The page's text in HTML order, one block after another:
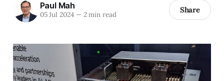
Paul Mah
05 Jul 2024 —2 min read Share